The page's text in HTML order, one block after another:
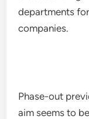
departments
companies.
Phase-out
aim seems to